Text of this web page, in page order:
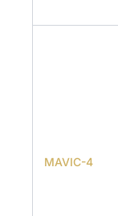
MAVIC-4